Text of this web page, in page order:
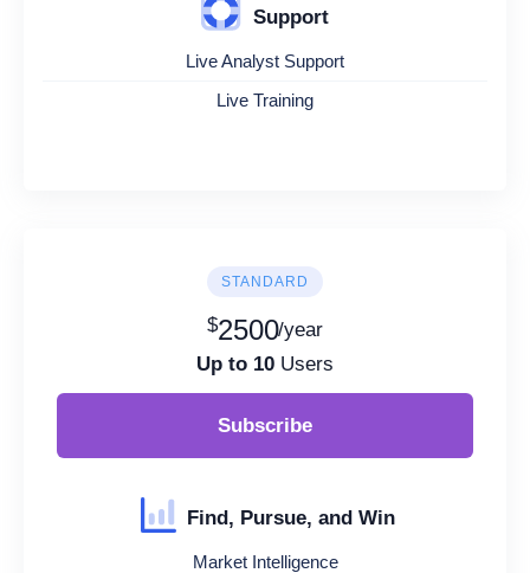
Support
Live Analyst Support
Live Training
STANDARD
$2500/year
Up to 10 Users
Subscribe
Find, Pursue, and Win
Market Intelligence